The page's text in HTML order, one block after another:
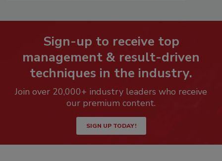
Sign-up to receive top
management & result-driven
techniques in the industry.
Join over 20,000+ industry leaders who receive
our premium content.
SIGN UP TODAY!